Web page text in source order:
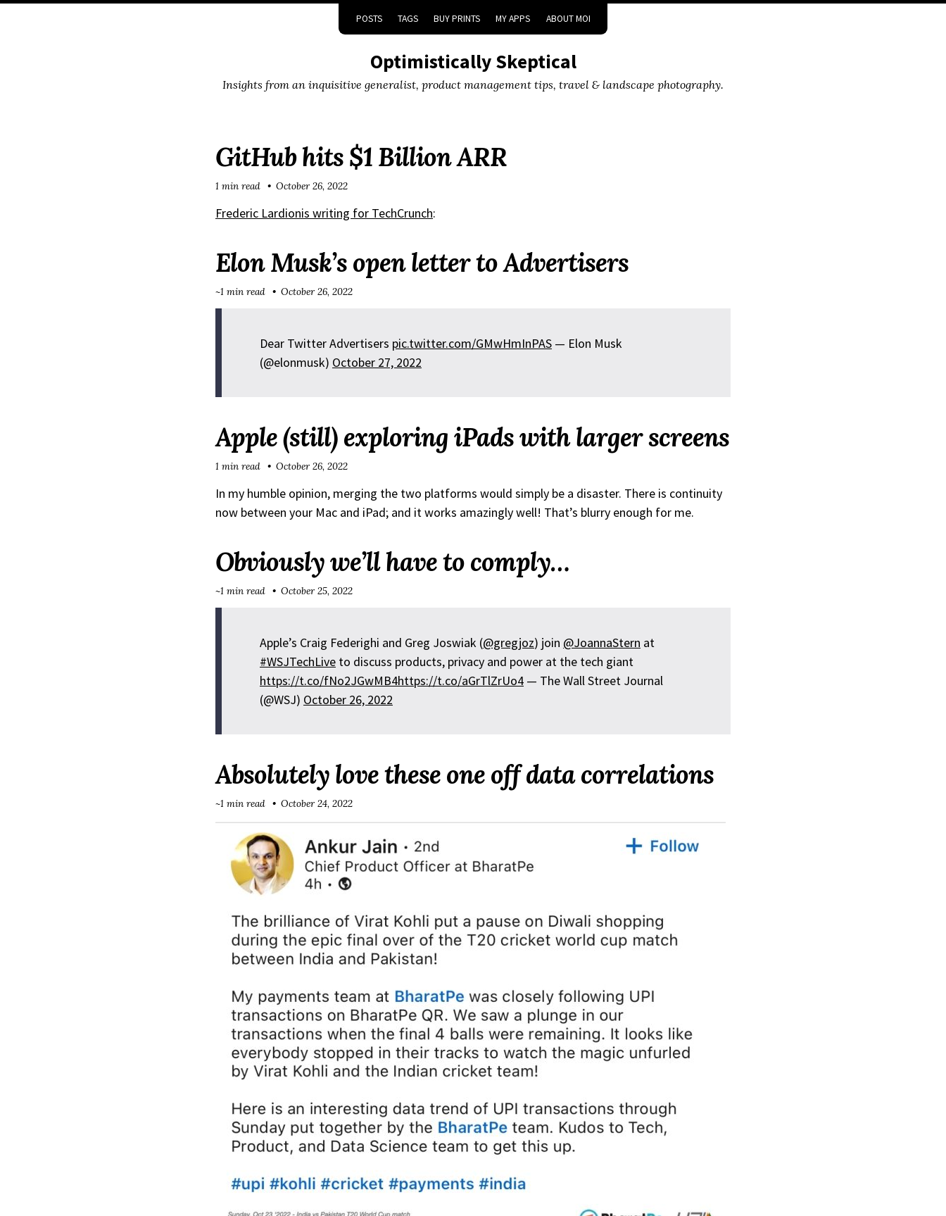
POSTS TAGS BUY PRINTS MY APPS ABOUT MOI
Optimistically Skeptical
Insights from an inquisitive generalist, product management tips, travel & landscape photography.
GitHub hits $1 Billion ARR
Frederic Lardionis writing for TechCrunch:
1 min read October 26, 2022
Elon Musk’s open letter to Advertisers
Dear Twitter Advertisers pic.twitter.com/GMwHmInPAS — Elon Musk
(@elonmusk) October 27, 2022
~1 min read October 26, 2022
Apple (still) exploring iPads with larger screens
In my humble opinion, merging the two platforms would simply be a disaster. There is continuity
now between your Mac and iPad; and it works amazingly well! That’s blurry enough for me.
1 min read October 26, 2022
Obviously we’ll have to comply…
Apple’s Craig Federighi and Greg Joswiak (@gregjoz) join @JoannaStern at
#WSJTechLive to discuss products, privacy and power at the tech giant
https://t.co/fNo2JGwMB4https://t.co/aGrTlZrUo4 — The Wall Street Journal
(@WSJ) October 26, 2022
~1 min read October 25, 2022
Absolutely love these one off data correlations
~1 min read October 24, 2022